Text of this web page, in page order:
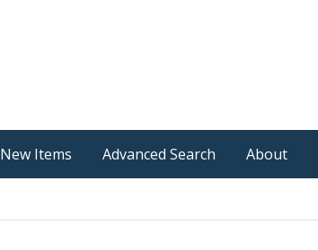
New Items Advanced Search About